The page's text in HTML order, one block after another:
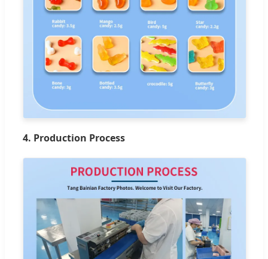
4. Production Process